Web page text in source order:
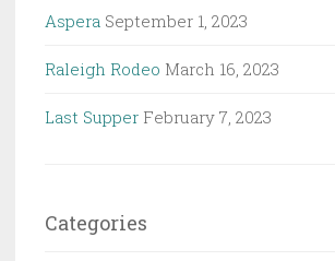
Aspera September 1, 2023
Raleigh Rodeo March 16, 2023
Last Supper February 7, 2023
Categories